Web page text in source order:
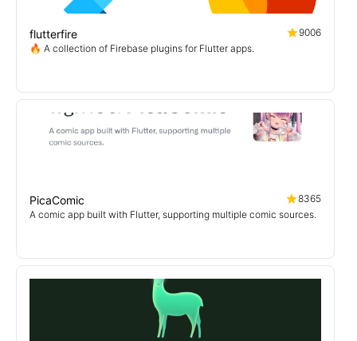
flutterfire
9006
🔥 A collection of Firebase plugins for Flutter apps.
PicaComic
8365
A comic app built with Flutter, supporting multiple comic sources.